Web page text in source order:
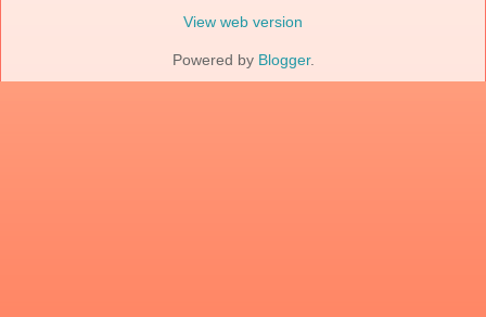
View web version
Powered by Blogger.